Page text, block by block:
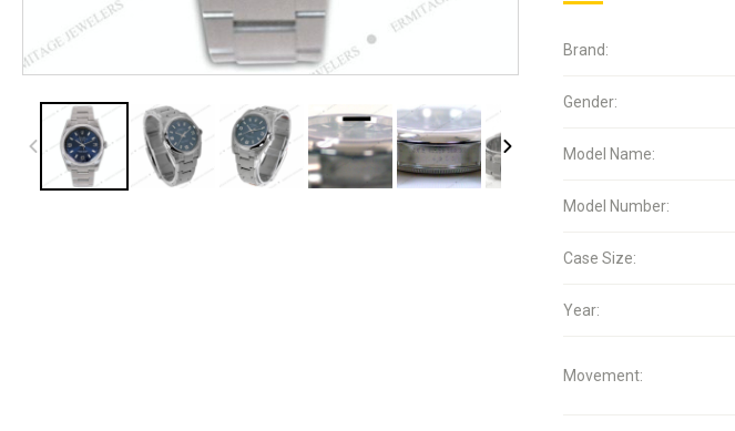
Brand:
Gender:
Model Name:
Model Number:
Case Size:
Year:
Movement: